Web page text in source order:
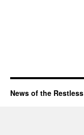
News of the Restless